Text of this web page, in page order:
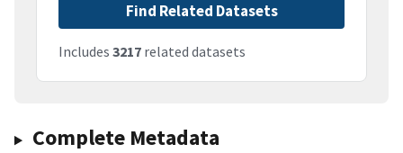
Find Related Datasets
Includes 3217 related datasets
Complete Metadata